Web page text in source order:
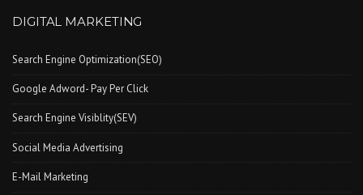
DIGITAL MARKETING
Search Engine Optimization(SEO)
Google Adword- Pay Per Click
Search Engine Visiblity(SEV)
Social Media Advertising
E-Mail Marketing